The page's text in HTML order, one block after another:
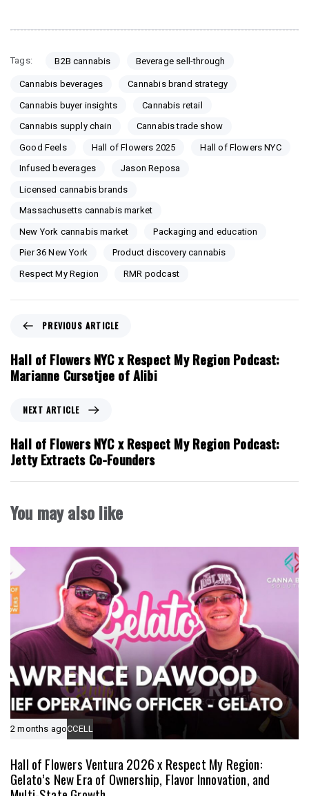
Tags: B2B cannabis Beverage sell-through
Cannabis beverages Cannabis brand strategy
Cannabis buyer insights Cannabis retail
Cannabis supply chain Cannabis trade show
Good Feels Hall of Flowers 2025 Hall of Flowers NYC
Infused beverages Jason Reposa
Licensed cannabis brands
Massachusetts cannabis market
New York cannabis market Packaging and education
Pier 36 New York Product discovery cannabis
Respect My Region RMR podcast
e
v
i
A
r
t
c
e
PREVIOUS ARTICLE
Hall of Flowers NYC x Respect My Region Podcast:
Marianne Cursetjee of Alibi
x
t
A
r
i
l
e
NEXT ARTICLE
Hall of Flowers NYC x Respect My Region Podcast:
Jetty Extracts Co-Founders
You may also like
2 months agoCCELL
Hall of Flowers Ventura 2026 x Respect My Region:
Gelato’s New Era of Ownership, Flavor Innovation, and